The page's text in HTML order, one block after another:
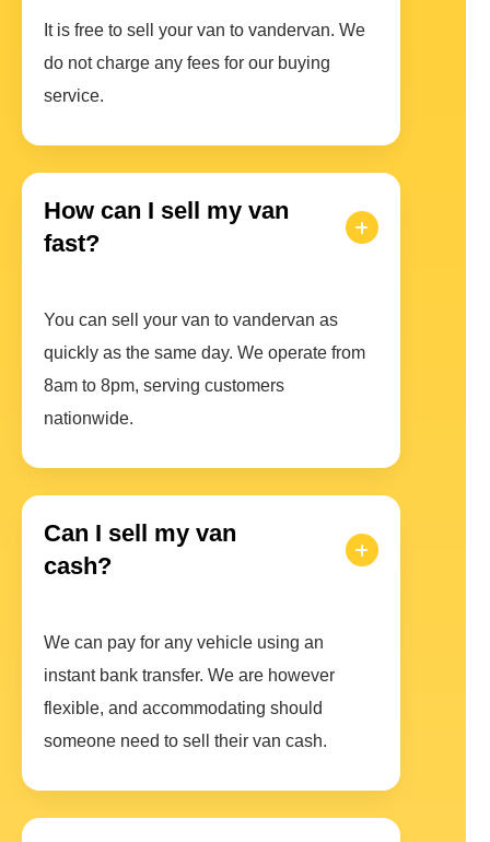
It is free to sell your van to vandervan. We
do not charge any fees for our buying
service.
How can I sell my van
fast?
You can sell your van to vandervan as
quickly as the same day. We operate from
8am to 8pm, serving customers
nationwide.
Can I sell my van
cash?
We can pay for any vehicle using an
instant bank transfer. We are however
flexible, and accommodating should
someone need to sell their van cash.